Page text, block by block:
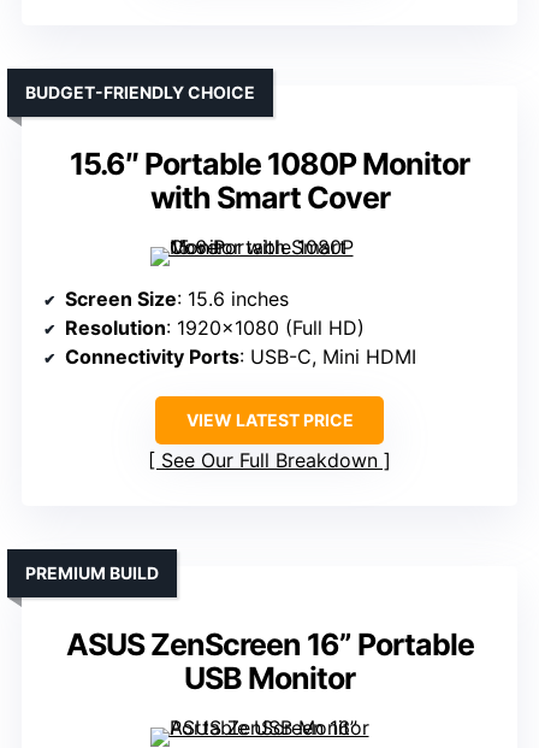
15.6″ Portable 1080P Monitor
with Smart Cover
BUDGET-FRIENDLY CHOICE
Screen Size: 15.6 inches
Resolution: 1920×1080 (Full HD)
Connectivity Ports: USB-C, Mini HDMI
VIEW LATEST PRICE
See Our Full Breakdown
ASUS ZenScreen 16” Portable
USB Monitor
PREMIUM BUILD